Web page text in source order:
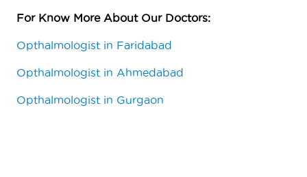
For Know More About Our Doctors:
Opthalmologist in Faridabad
Opthalmologist in Ahmedabad
Opthalmologist in Gurgaon